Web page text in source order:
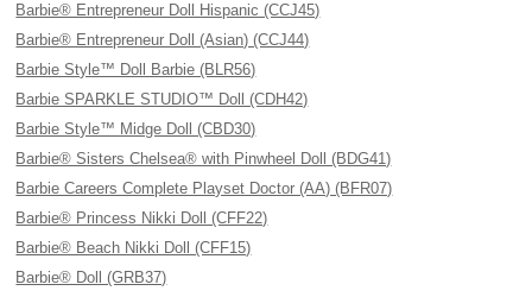
Barbie® Entrepreneur Doll Hispanic (CCJ45)
Barbie® Entrepreneur Doll (Asian) (CCJ44)
Barbie Style™ Doll Barbie (BLR56)
Barbie SPARKLE STUDIO™ Doll (CDH42)
Barbie Style™ Midge Doll (CBD30)
Barbie® Sisters Chelsea® with Pinwheel Doll (BDG41)
Barbie Careers Complete Playset Doctor (AA) (BFR07)
Barbie® Princess Nikki Doll (CFF22)
Barbie® Beach Nikki Doll (CFF15)
Barbie® Doll (GRB37)